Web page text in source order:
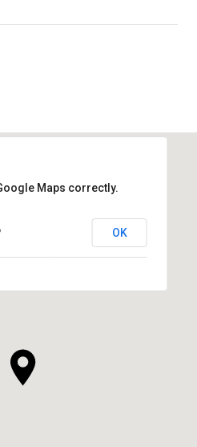
Maps correctly.
OK